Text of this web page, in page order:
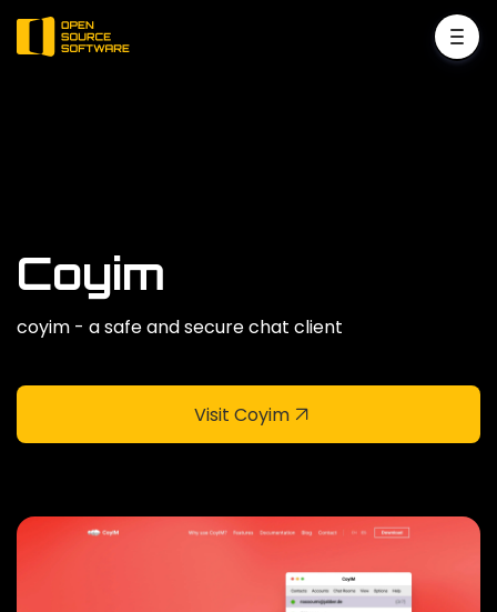
Coyim
coyim - a safe and secure chat client
Visit Coyim